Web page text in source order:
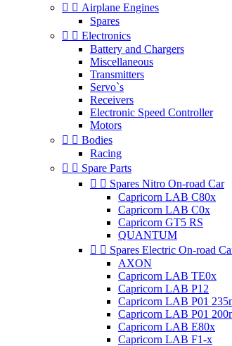
  Airplane Engines
Spares
  Electronics
Battery and Chargers
Miscellaneous
Transmitters
Servo`s
Receivers
Electronic Speed Controller
Motors
  Bodies
Racing
  Spare Parts
  Spares Nitro On-road Car
Capricorn LAB C80x
Capricorn LAB C0x
Capricorn GT5 RS
QUANTUM
  Spares Electric On-road
AXON
Capricorn LAB TE0x
Capricorn LAB P12
Capricorn LAB P01
Capricorn LAB P01
Capricorn LAB E80x
Capricorn LAB F1-x